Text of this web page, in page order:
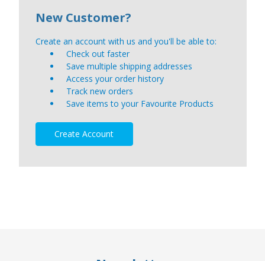
New Customer?
Create an account with us and you'll be able to:
Check out faster
Save multiple shipping addresses
Access your order history
Track new orders
Save items to your Favourite Products
Create Account